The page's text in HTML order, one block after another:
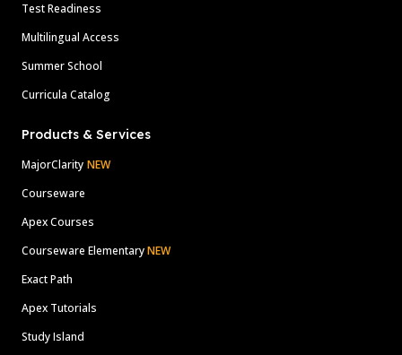
Test Readiness
Multilingual Access
Summer School
Curricula Catalog
Products & Services
MajorClarity NEW
Courseware
Apex Courses
Courseware ElementaryNEW
Exact Path
Apex Tutorials
Study Island